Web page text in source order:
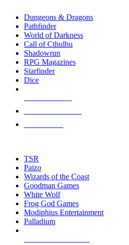
selected
touch
Dungeons & Dragons
Pathfinder
World of Darkness
Call of Cthulhu
Shadowrun
RPG Magazines
Starfinder
Dice
TSR
Paizo
Wizards of the Coast
Goodman Games
White Wolf
Frog God Games
Modiphius Entertainment
Palladium